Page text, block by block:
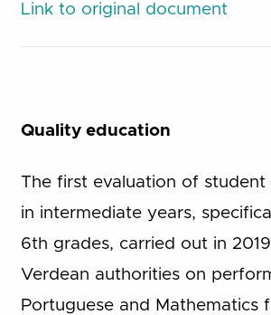
Link to original document
Quality education
The first evaluation of student
in intermediate years,
6th grades, carried out in
Verdean authorities on
Portuguese and Mathematics